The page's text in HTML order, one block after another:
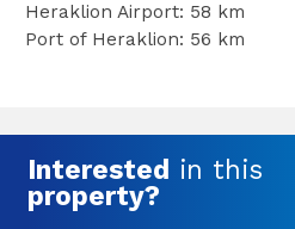
Heraklion Airport: 58 km
Port of Heraklion: 56 km
Interested in this
property?